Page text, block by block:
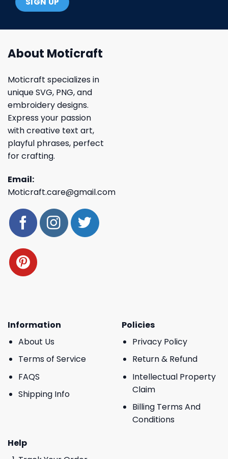
About Moticraft
Moticraft specializes in
unique SVG, PNG, and
embroidery designs.
Express your passion
with creative text art,
playful phrases, perfect
for crafting.
Email:
Moticraft.care@gmail.com
Information
About Us
Terms of Service
FAQS
Shipping Info
Policies
Privacy Policy
Return & Refund
Intellectual Property
Claim
Billing Terms And
Conditions
Help